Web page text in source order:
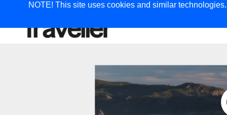
NOTE! This site uses cookies and similar